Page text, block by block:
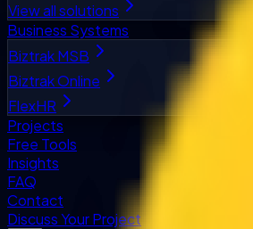
View all solutions
Business Systems
Biztrak MSB
Biztrak Online
FlexHR
Projects
Free Tools
Insights
FAQ
Contact
Discuss Your Project